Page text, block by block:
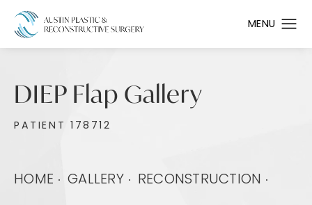
DIEP Flap Gallery
PATIENT 178712
HOME GALLERY RECONSTRUCTION